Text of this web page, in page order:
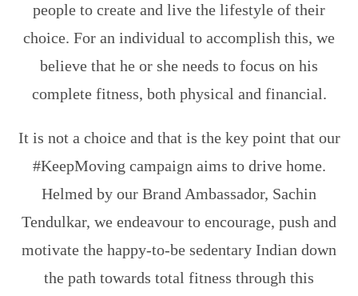
people to create and live the lifestyle of their
choice. For an individual to accomplish this, we
believe that he or she needs to focus on his
complete fitness, both physical and financial.
It is not a choice and that is the key point that our
#KeepMoving campaign aims to drive home.
Helmed by our Brand Ambassador, Sachin
Tendulkar, we endeavour to encourage, push and
motivate the happy-to-be sedentary Indian down
the path towards total fitness through this